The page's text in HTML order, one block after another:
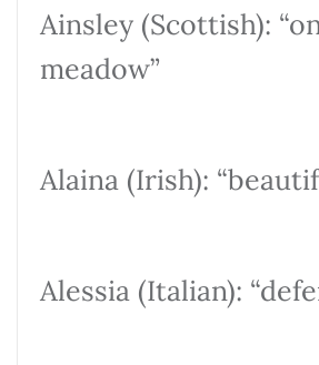
Ainsley (Scottish):
meadow”
Alaina (Irish):
Alessia (Italian):